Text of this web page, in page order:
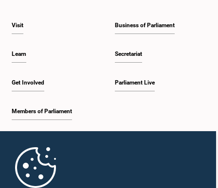
Visit
Learn
Get Involved
Members of Parliament
Business of Parliament
Secretariat
Parliament Live
Parliament Mobile App